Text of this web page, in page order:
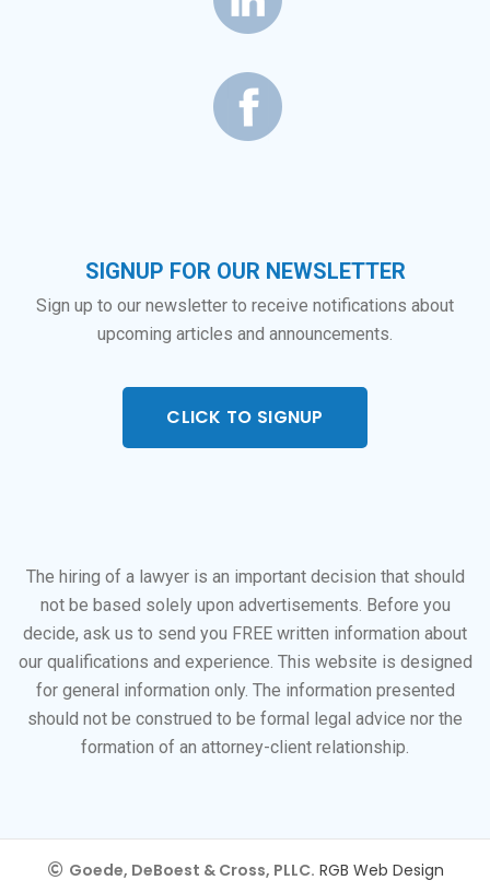
SIGNUP FOR OUR NEWSLETTER
Sign up to our newsletter to receive notifications about
upcoming articles and announcements.
CLICK TO SIGNUP
The hiring of a lawyer is an important decision that should
not be based solely upon advertisements. Before you
decide, ask us to send you FREE written information about
our qualifications and experience. This website is designed
for general information only. The information presented
should not be construed to be formal legal advice nor the
formation of an attorney-client relationship.
Goede, DeBoest & Cross, PLLC. RGB Web Design